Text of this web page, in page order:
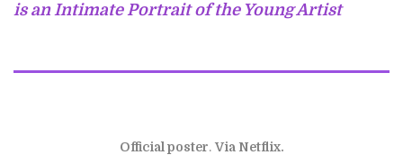
is an Intimate Portrait of the Young Artist
Official poster. Via Netflix.